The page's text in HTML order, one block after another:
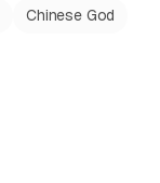
Chinese God